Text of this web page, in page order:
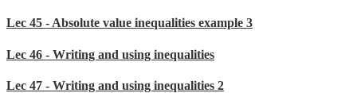
Lec 45 - Absolute value inequalities example 3
Lec 46 - Writing and using inequalities
Lec 47 - Writing and using inequalities 2